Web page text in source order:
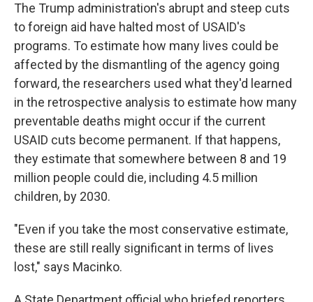
The Trump administration's abrupt and steep cuts
to foreign aid have halted most of USAID's
programs. To estimate how many lives could be
affected by the dismantling of the agency going
forward, the researchers used what they'd learned
in the retrospective analysis to estimate how many
preventable deaths might occur if the current
USAID cuts become permanent. If that happens,
they estimate that somewhere between 8 and 19
million people could die, including 4.5 million
children, by 2030.
"Even if you take the most conservative estimate,
these are still really significant in terms of lives
lost," says Macinko.